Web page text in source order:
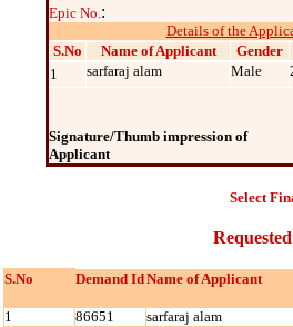
Epic No.:
Details of the
S.No
Name of Applicant Gender
1
sarfaraj alam Male
Signature/Thumb impression of
Applicant
Select
S.No Demand IdName of Applicant
1 86651
sarfaraj alam